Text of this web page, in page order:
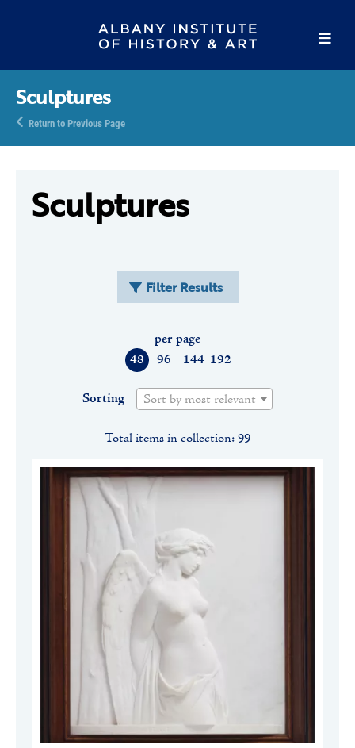
Sculptures
Return to Previous Page
Sculptures
Filter Results
48 96 144 192
per page
Sorting Sort by most relevant
Total items in collection: 99